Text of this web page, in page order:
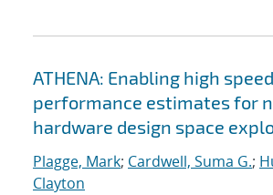
ATHENA: Enabling high speed
performance estimates for
hardware design space
Plagge, Mark; Cardwell, Suma G.;
Clayton